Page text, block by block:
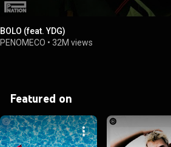
BOLO (feat. YDG)
PENOMECO • 32M views
Featured on